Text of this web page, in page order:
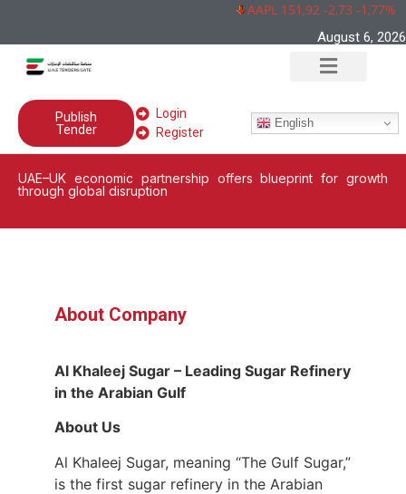
AAPL 151,92 -2,73 -1,77%
August 6, 2026
Publish
Tender
Login
Register
English
UAE–UK economic partnership offers blueprint for growth
through global disruption
About Company
Al Khaleej Sugar – Leading Sugar Refinery
in the Arabian Gulf
About Us
Al Khaleej Sugar, meaning “The Gulf Sugar,”
is the first sugar refinery in the Arabian